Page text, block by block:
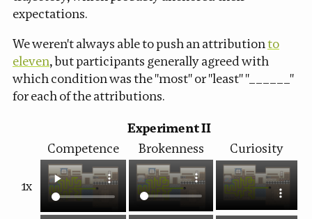
expectations.
We weren't always able to push an attributionto
eleven, but participants generally agreed with
which condition was the "most" or "least" "______"
for each of the attributions.
Experiment II
Competence
Brokenness Curiosity
1x